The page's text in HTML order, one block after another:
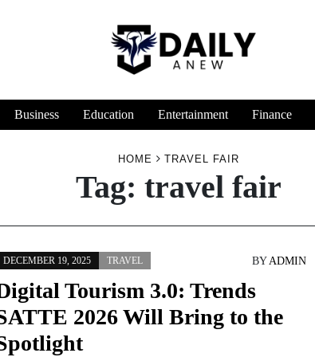
Business Education Entertainment Finance
HOME TRAVEL FAIR
Tag: travel fair
DECEMBER 19, 2025 TRAVEL BY ADMIN
Tourism 3.0: Trends
2026 Will Bring to the